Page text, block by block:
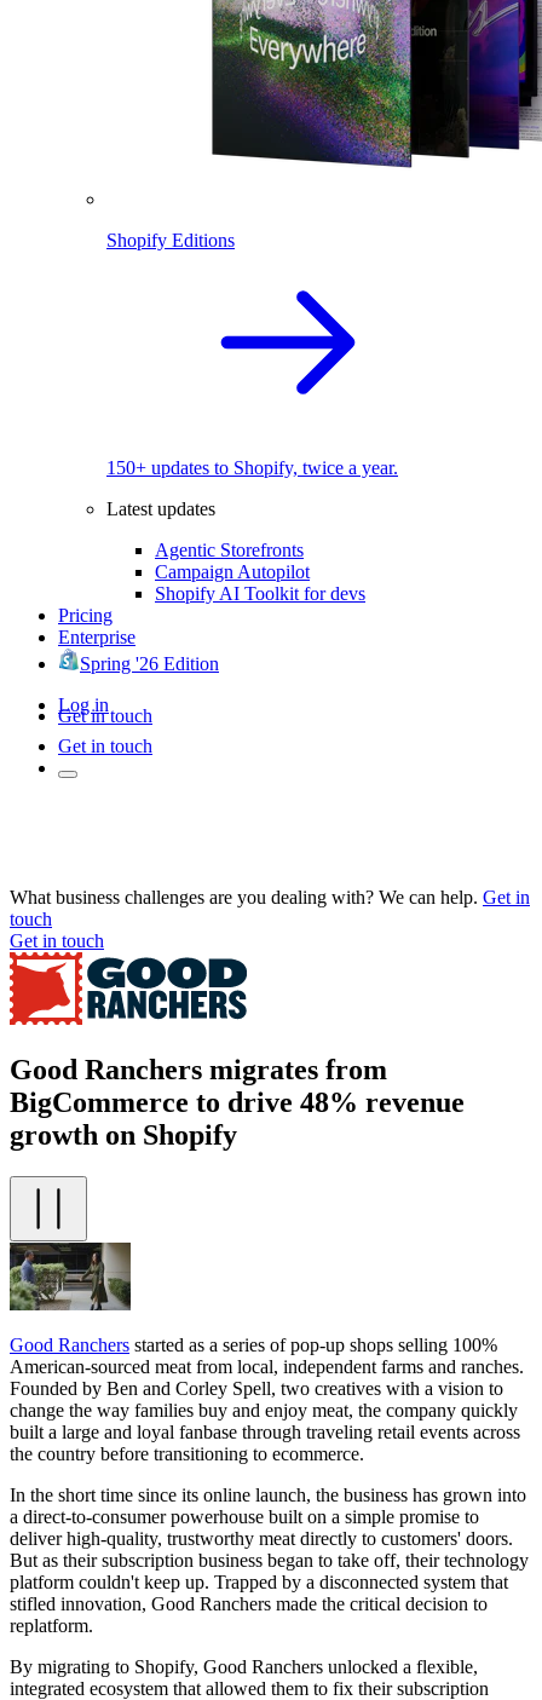
Shopify Editions
150+ updates to Shopify, twice a year.
Latest updates
Agentic Storefronts
Campaign Autopilot
Shopify AI Toolkit for devs
Pricing
Enterprise
Spring '26 Edition
Log in
Get in touch
Get in touch
What business challenges are you dealing with? We can help. Get in
touch
Get in touch
Good Ranchers migrates from
BigCommerce to drive 48% revenue
growth on Shopify
Good Ranchers started as a series of pop-up shops selling 100%
American-sourced meat from local, independent farms and ranches.
Founded by Ben and Corley Spell, two creatives with a vision to
change the way families buy and enjoy meat, the company quickly
built a large and loyal fanbase through traveling retail events across
the country before transitioning to ecommerce.
In the short time since its online launch, the business has grown into
a direct-to-consumer powerhouse built on a simple promise to
deliver high-quality, trustworthy meat directly to customers' doors.
But as their subscription business began to take off, their technology
platform couldn't keep up. Trapped by a disconnected system that
stifled innovation, Good Ranchers made the critical decision to
replatform.
By migrating to Shopify, Good Ranchers unlocked a flexible,
integrated ecosystem that allowed them to fix their subscription